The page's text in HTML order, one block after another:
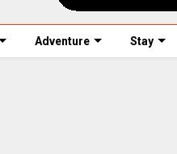
Adventure Stay